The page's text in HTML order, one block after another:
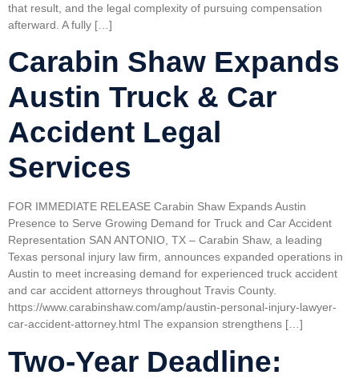
that result, and the legal complexity of pursuing compensation
afterward. A fully […]
Carabin Shaw Expands
Austin Truck & Car
Accident Legal
Services
FOR IMMEDIATE RELEASE Carabin Shaw Expands Austin
Presence to Serve Growing Demand for Truck and Car Accident
Representation SAN ANTONIO, TX – Carabin Shaw, a leading
Texas personal injury law firm, announces expanded operations in
Austin to meet increasing demand for experienced truck accident
and car accident attorneys throughout Travis County.
https://www.carabinshaw.com/amp/austin-personal-injury-lawyer-
car-accident-attorney.html The expansion strengthens […]
Two-Year Deadline: